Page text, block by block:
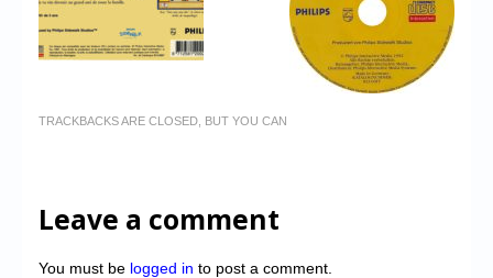
TRACKBACKS ARE CLOSED, BUT YOU CAN
Leave a comment
You must be logged in to post a comment.